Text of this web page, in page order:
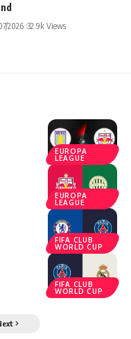
2026 32.9k Views
EUROPA
LEAGUE
EUROPA
LEAGUE
FIFA CLUB
WORLD CUP
FIFA CLUB
WORLD CUP